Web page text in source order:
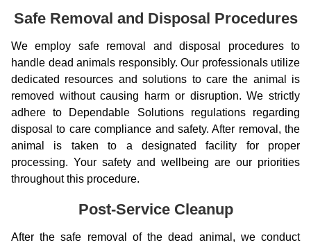
Safe Removal and Disposal Procedures
We employ safe removal and disposal procedures to
handle dead animals responsibly. Our professionals utilize
dedicated resources and solutions to care the animal is
removed without causing harm or disruption. We strictly
adhere to Dependable Solutions regulations regarding
disposal to care compliance and safety. After removal, the
animal is taken to a designated facility for proper
processing. Your safety and wellbeing are our priorities
throughout this procedure.
Post-Service Cleanup
After the safe removal of the dead animal, we conduct